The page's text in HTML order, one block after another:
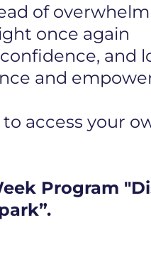
of overwhelm
once again
and
and
access your
Program